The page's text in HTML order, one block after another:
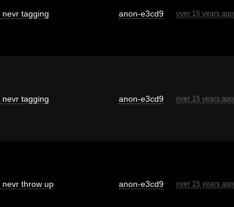
nevr tagging anon-e3cd9 over 15 years ago
nevr tagging anon-e3cd9 over 15 years ago
nevr throw up anon-e3cd9 over 15 years ago